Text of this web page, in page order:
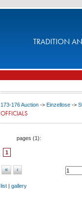
TRADITION
173-176 Auction -> Einzellose ->
OFFICIALS
pages (1):
1
« ‹
list | gallery